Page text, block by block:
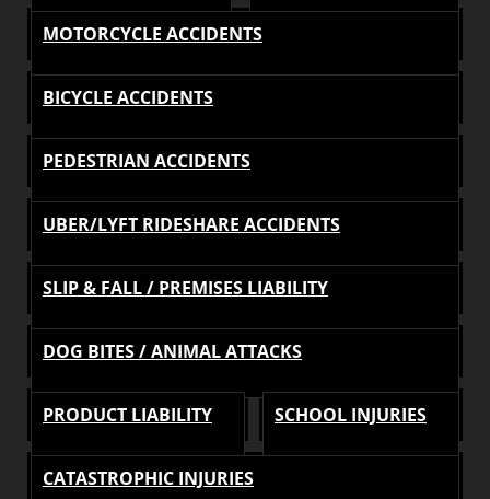
MOTORCYCLE ACCIDENTS
BICYCLE ACCIDENTS
PEDESTRIAN ACCIDENTS
UBER/LYFT RIDESHARE ACCIDENTS
SLIP & FALL / PREMISES LIABILITY
DOG BITES / ANIMAL ATTACKS
PRODUCT LIABILITY SCHOOL INJURIES
CATASTROPHIC INJURIES